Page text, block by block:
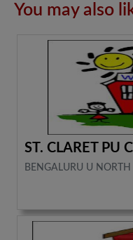
You may also
ST. CLARET PU
BENGALURU U NORTH